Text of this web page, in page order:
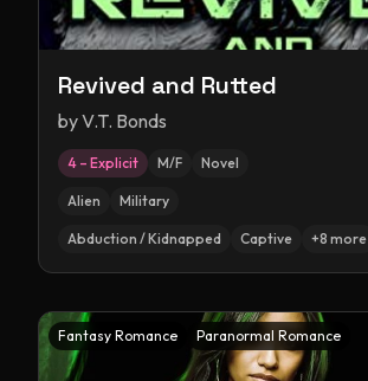
Revived and Rutted
byV.T. Bonds
4 – Explicit M/F Novel
Alien Military
Abduction / Kidnapped Captive +8 more
Fantasy Romance Paranormal Romance